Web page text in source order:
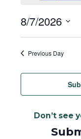
8/7/2026
Select
date.Previous Day
Don’t see